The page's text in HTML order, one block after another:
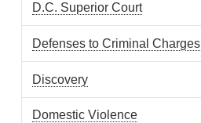
D.C. Superior Court
Defenses to Criminal Charges
Discovery
Domestic Violence